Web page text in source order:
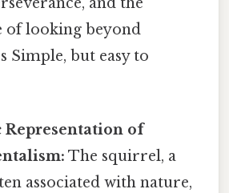
of looking beyond
Simple, but easy to
Representation of
The squirrel, a
associated with nature,